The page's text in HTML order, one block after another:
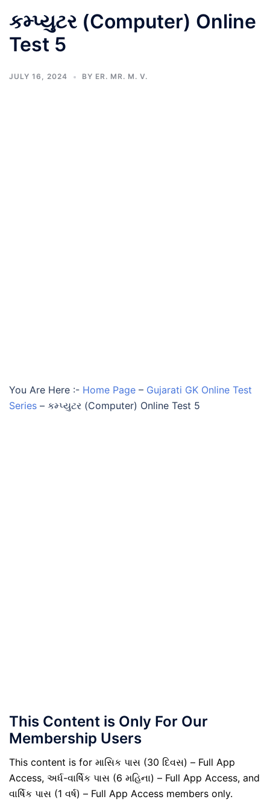
કમ્પ્યુટર (Computer) Online
Test 5
JULY 16, 2024 BY ER. MR. M. V.
You Are Here :- Home Page – Gujarati GK Online Test
Series – કમ્પ્યુટર (Computer) Online Test 5
This Content is Only For Our
Membership Users
This content is for માસિક પાસ (30 દિવસ) – Full App
Access, અર્ધ-વાર્ષિક પાસ (6 મહિના) – Full App Access, and
વાર્ષિક પાસ (1 વર્ષ) – Full App Access members only.